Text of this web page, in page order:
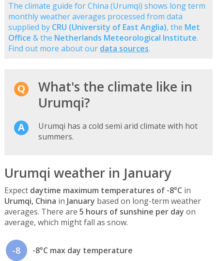
The climate guide for China (Urumqi) shows long term
monthly weather averages processed from data
supplied by CRU (University of East Anglia), the Met
Office & the Netherlands Meteorological Institute.
Find out more about our data sources.
What's the climate like in
Urumqi?
Urumqi has a cold semi arid climate with hot
summers.
Urumqi weather in January
Expect daytime maximum temperatures of -8°C in
Urumqi, China in January based on long-term weather
averages. There are 5 hours of sunshine per day on
average, which might fall as snow.
-8 -8°C max day temperature